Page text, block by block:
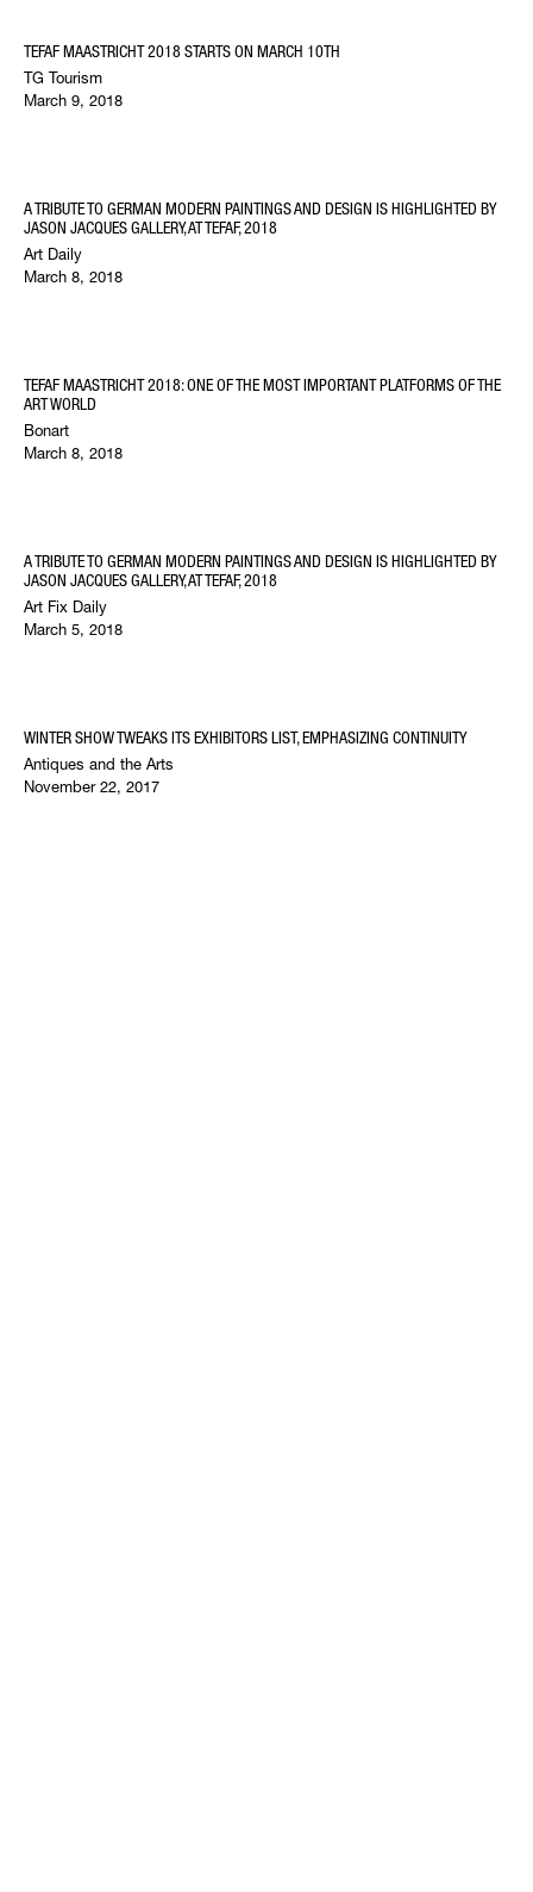
TEFAF MAASTRICHT 2018 STARTS ON MARCH 10TH
TG Tourism
March 9, 2018
A TRIBUTE TO GERMAN MODERN PAINTINGS AND DESIGN IS HIGHLIGHTED BY
JASON JACQUES GALLERY, AT TEFAF, 2018
Art Daily
March 8, 2018
TEFAF MAASTRICHT 2018: ONE OF THE MOST IMPORTANT PLATFORMS OF THE
ART WORLD
Bonart
March 8, 2018
A TRIBUTE TO GERMAN MODERN PAINTINGS AND DESIGN IS HIGHLIGHTED BY
JASON JACQUES GALLERY, AT TEFAF, 2018
Art Fix Daily
March 5, 2018
WINTER SHOW TWEAKS ITS EXHIBITORS LIST, EMPHASIZING CONTINUITY
Antiques and the Arts
November 22, 2017